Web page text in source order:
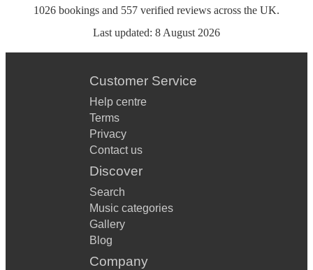
1026 bookings and 557 verified reviews across the UK.
Last updated: 8 August 2026
Customer Service
Help centre
Terms
Privacy
Contact us
Discover
Search
Music categories
Gallery
Blog
Company